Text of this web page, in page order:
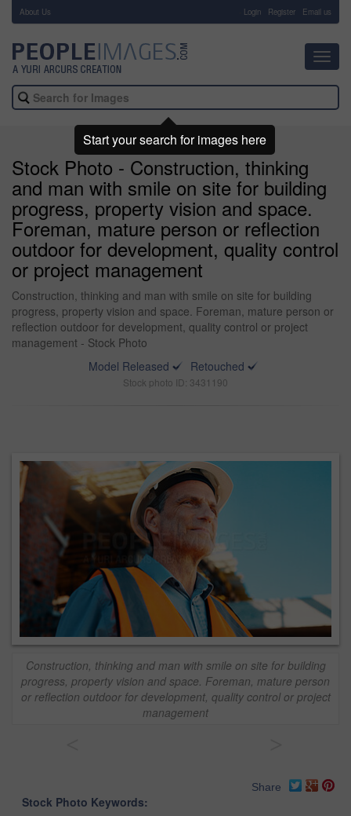
About Us Login Register Email us
Stock Photo - Construction, thinking
and man with smile on site for building
progress, property vision and space.
Foreman, mature person or reflection
outdoor for development, quality control
or project management
Construction, thinking and man with smile on site for building
progress, property vision and space. Foreman, mature person or
reflection outdoor for development, quality control or project
management - Stock Photo
Model Released
Retouched
Stock photo ID: 3431190
Construction, thinking and man with smile on site for building
progress, property vision and space. Foreman, mature person
or reflection outdoor for development, quality control or project
management
Share
Stock Photo Keywords:
Start your search for images here